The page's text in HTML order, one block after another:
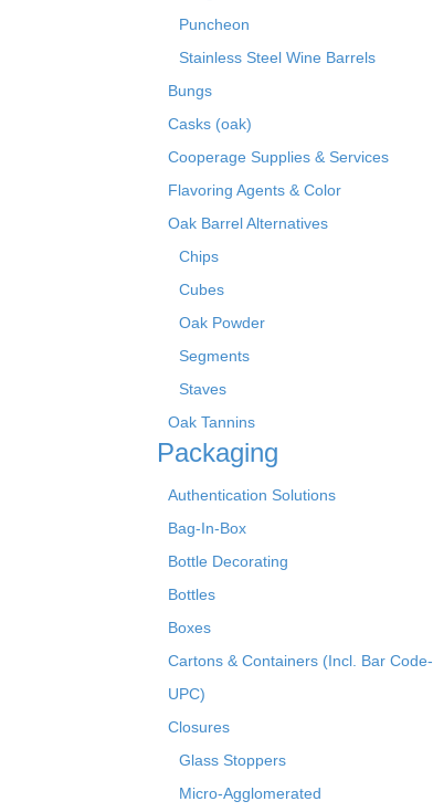
Puncheon
Stainless Steel Wine Barrels
Bungs
Casks (oak)
Cooperage Supplies & Services
Flavoring Agents & Color
Oak Barrel Alternatives
Chips
Cubes
Oak Powder
Segments
Staves
Oak Tannins
Packaging
Authentication Solutions
Bag-In-Box
Bottle Decorating
Bottles
Boxes
Cartons & Containers (Incl. Bar Code-
UPC)
Closures
Glass Stoppers
Micro-Agglomerated